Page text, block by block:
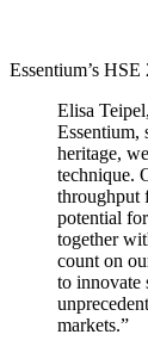
Essentium’s
Elisa
Essentium,
heritage,
technique.
throughput
potential
together
count on
to innovate
markets.”